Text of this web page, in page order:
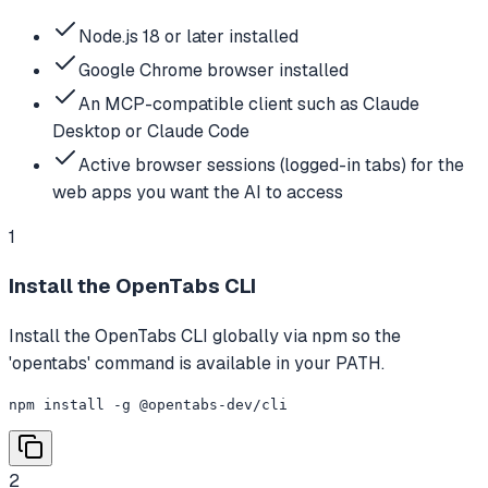
Node.js 18 or later installed
Google Chrome browser installed
An MCP-compatible client such as Claude
Desktop or Claude Code
Active browser sessions (logged-in tabs) for the
web apps you want the AI to access
1
Install the OpenTabs CLI
Install the OpenTabs CLI globally via npm so the
'opentabs' command is available in your PATH.
npm install -g @opentabs-dev/cli
2